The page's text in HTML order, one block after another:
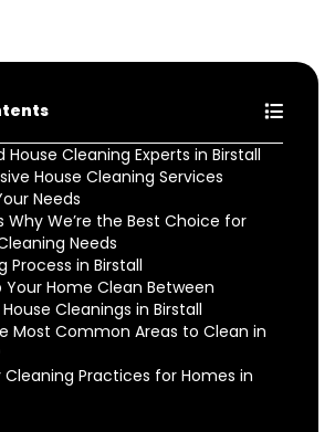
House Cleaning Experts in Birstall
House Cleaning Services
Needs
Why We’re the Best Choice for
Needs
Process in Birstall
Your Home Clean Between
Cleanings in Birstall
Most Common Areas to Clean in
Cleaning Practices for Homes in